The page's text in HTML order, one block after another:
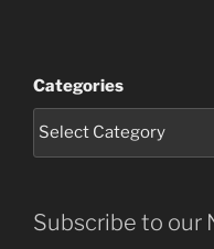
Categories
Subscribe to our